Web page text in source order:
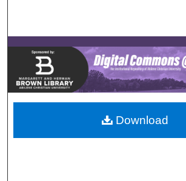
Browse
My Account
About
Digital Commons
Download